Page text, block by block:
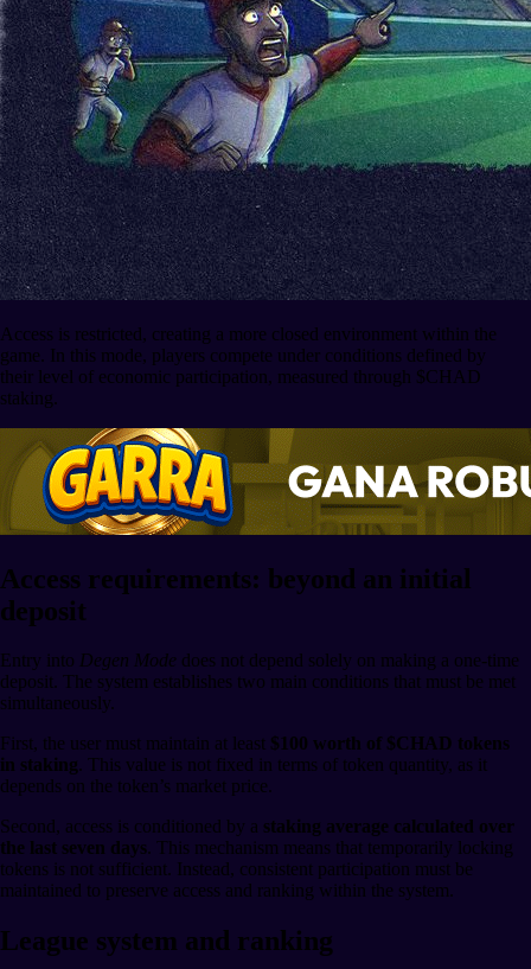
Access is restricted, creating a more closed environment within the
game. In this mode, players compete under conditions defined by
their level of economic participation, measured through $CHAD
staking.
Access requirements: beyond an initial
deposit
Entry into Degen Mode does not depend solely on making a one-time
deposit. The system establishes two main conditions that must be met
simultaneously.
First, the user must maintain at least $100 worth of $CHAD tokens
in staking. This value is not fixed in terms of token quantity, as it
depends on the token’s market price.
Second, access is conditioned by a staking average calculated over
the last seven days. This mechanism means that temporarily locking
tokens is not sufficient. Instead, consistent participation must be
maintained to preserve access and ranking within the system.
League system and ranking